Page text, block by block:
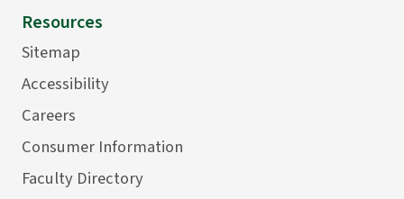
Resources
Sitemap
Accessibility
Careers
Consumer Information
Faculty Directory